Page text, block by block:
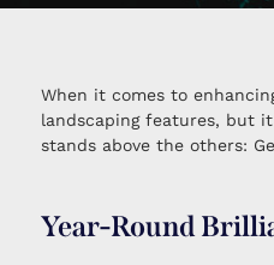
When it comes to
landscaping features, but
stands above the others:
Year-Round